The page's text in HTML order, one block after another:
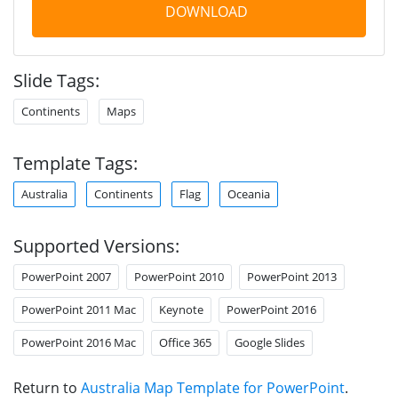
DOWNLOAD
Slide Tags:
Continents Maps
Template Tags:
Australia Continents Flag Oceania
Supported Versions:
PowerPoint 2007 PowerPoint 2010 PowerPoint 2013
PowerPoint 2011 Mac Keynote PowerPoint 2016
PowerPoint 2016 Mac Office 365 Google Slides
Return to Australia Map Template for PowerPoint.